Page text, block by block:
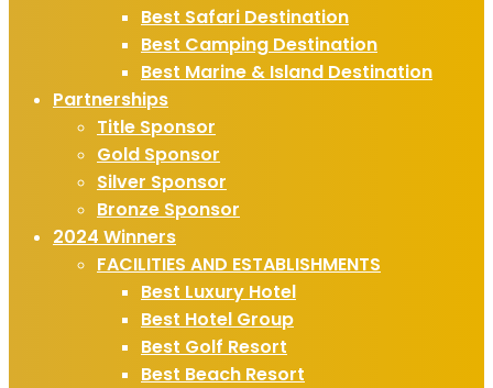
Best Safari Destination
Best Camping Destination
Best Marine & Island Destination
Partnerships
Title Sponsor
Gold Sponsor
Silver Sponsor
Bronze Sponsor
2024 Winners
FACILITIES AND ESTABLISHMENTS
Best Luxury Hotel
Best Hotel Group
Best Golf Resort
Best Beach Resort